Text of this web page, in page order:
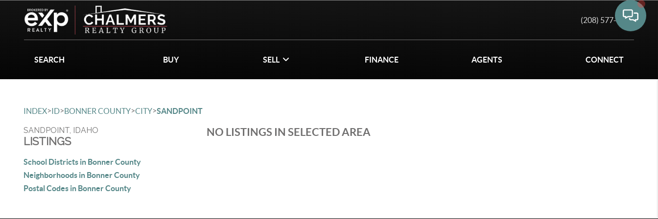
(208) 577-6011
SEARCH BUY SELL FINANCE AGENTS CONNECT
INDEX>ID>BONNER COUNTY>CITY>SANDPOINT
SANDPOINT, IDAHO
LISTINGS
School Districts in Bonner County
Neighborhoods in Bonner County
Postal Codes in Bonner County
NO LISTINGS IN SELECTED AREA